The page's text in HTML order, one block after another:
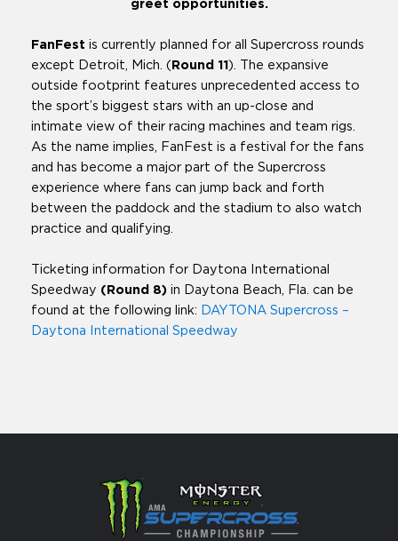
greet opportunities.
FanFest is currently planned for all Supercross rounds
except Detroit, Mich. ( Round 11 ). The expansive
outside footprint features unprecedented access to
the sport’s biggest stars with an up-close and
intimate view of their racing machines and team rigs.
As the name implies, FanFest is a festival for the fans
and has become a major part of the Supercross
experience where fans can jump back and forth
between the paddock and the stadium to also watch
practice and qualifying.
Ticketing information for Daytona International
Speedway (Round 8) in Daytona Beach, Fla. can be
found at the following link: DAYTONA Supercross –
Daytona International Speedway